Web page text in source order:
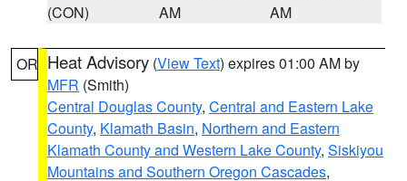
(CON)
AM
AM
OR Heat Advisory (View Text) expires 01:00 AM by
MFR (Smith)
Central Douglas County, Central and Eastern Lake
County, Klamath Basin, Northern and Eastern
Klamath County and Western Lake County, Siskiyou
Mountains and Southern Oregon Cascades,